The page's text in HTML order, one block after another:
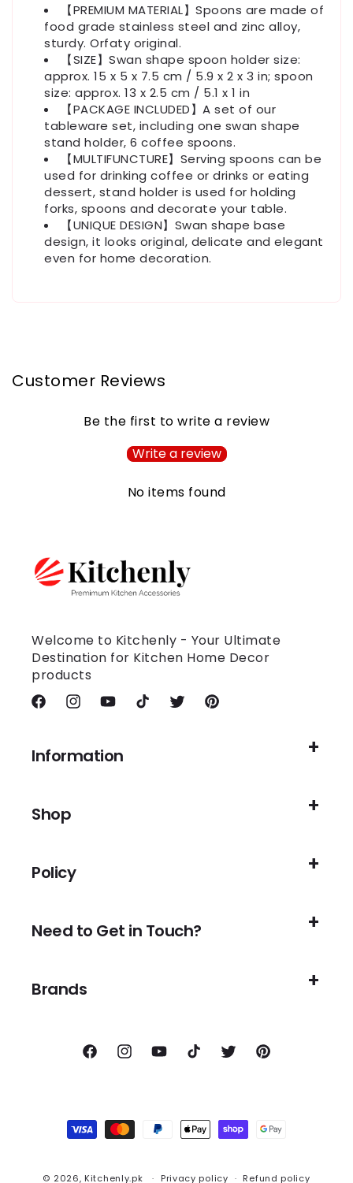
【PREMIUM MATERIAL】Spoons are made of
food grade stainless steel and zinc alloy,
sturdy. Orfaty original.
【SIZE】Swan shape spoon holder size:
approx. 15 x 5 x 7.5 cm / 5.9 x 2 x 3 in; spoon
size: approx. 13 x 2.5 cm / 5.1 x 1 in
【PACKAGE INCLUDED】A set of our
tableware set, including one swan shape
stand holder, 6 coffee spoons.
【MULTIFUNCTURE】Serving spoons can be
used for drinking coffee or drinks or eating
dessert, stand holder is used for holding
forks, spoons and decorate your table.
【UNIQUE DESIGN】Swan shape base
design, it looks original, delicate and elegant
even for home decoration.
Customer Reviews
Be the first to write a review
Write a review
No items found
Welcome to Kitchenly - Your Ultimate
Destination for Kitchen Home Decor
products
FacebookInstagramYouTubeTikTok TwitterPinterest
Information
Shop
Policy
Need to Get in Touch?
Brands
FacebookInstagramYouTubeTikTok TwitterPinterest
methods
© 2026, Kitchenly.pk Privacy policy Refund policy